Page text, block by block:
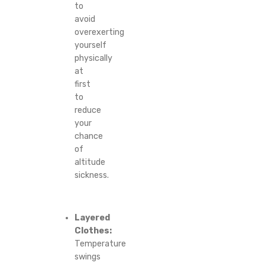
to
avoid
overexerting
yourself
physically
at
first
to
reduce
your
chance
of
altitude
sickness.
Layered
Clothes:
Temperature
swings